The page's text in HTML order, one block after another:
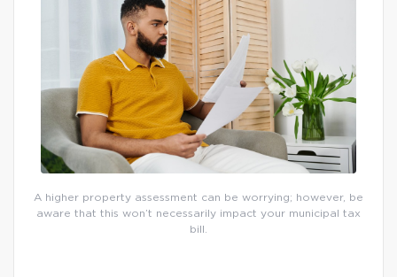
A higher property assessment can be worrying; however, be
aware that this won’t necessarily impact your municipal tax
bill.